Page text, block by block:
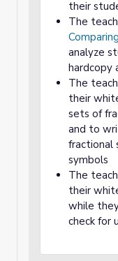
their
The
analyze
hardcopy
The
their
sets of
and to
fractional
symbols
The
their
while
check for